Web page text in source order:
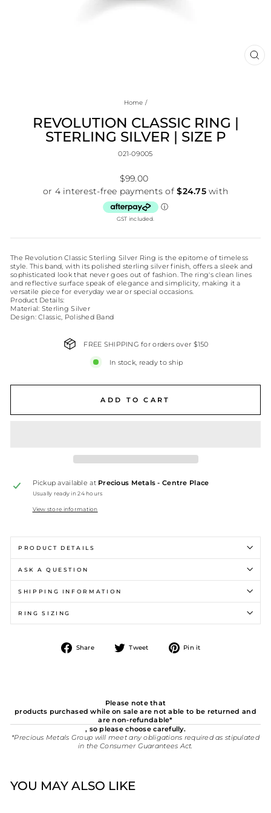
Home /
REVOLUTION CLASSIC RING |
STERLING SILVER | SIZE P
021-09005
Regular
$99.00
GST included.
The Revolution Classic Sterling Silver Ring is the epitome of timeless
style. This band, with its polished sterling silver finish, offers a sleek and
sophisticated look that never goes out of fashion. The ring's clean lines
and reflective surface speak of elegance and simplicity, making it a
versatile piece for everyday wear or special occasions.
Product Details:
Material: Sterling Silver
Design: Classic, Polished Band
FREE SHIPPING for orders over $150
In stock, ready to ship
ADD TO CART
Pickup available at Precious Metals - Centre Place
Usually ready in 24 hours
View store information
PRODUCT DETAILS
ASK A QUESTION
SHIPPING INFORMATION
RING SIZING
Share
Share
Tweet
Tweet Pin it
Please note that
products purchased while on sale are not able to be returned and
are non-refundable*
, so please choose carefully.
*Precious Metals Group will meet any obligations required as stipulated
in the Consumer Guarantees Act.
YOU MAY ALSO LIKE